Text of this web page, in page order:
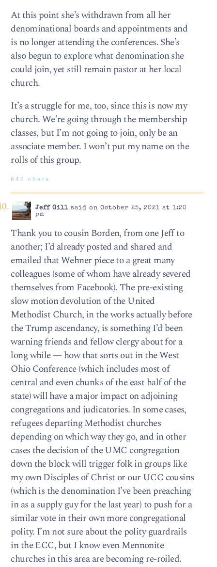
At this point she’s withdrawn from all her
denominational boards and appointments and
is no longer attending the conferences. She’s
also begun to explore what denomination she
could join, yet still remain pastor at her local
church.
It’s a struggle for me, too, since this is now my
church. We’re going through the membership
classes, but I’m not going to join, only be an
associate member. I won’t put my name on the
rolls of this group.
643 chars
Jeff Gillsaid on October 25, 2021 at 1:20
pm
Thank you to cousin Borden, from one Jeff to
another; I’d already posted and shared and
emailed that Wehner piece to a great many
colleagues (some of whom have already severed
themselves from Facebook). The pre-existing
slow motion devolution of the United
Methodist Church, in the works actually before
the Trump ascendancy, is something I’d been
warning friends and fellow clergy about for a
long while — how that sorts out in the West
Ohio Conference (which includes most of
central and even chunks of the east half of the
state) will have a major impact on adjoining
congregations and judicatories. In some cases,
refugees departing Methodist churches
depending on which way they go, and in other
cases the decision of the UMC congregation
down the block will trigger folk in groups like
my own Disciples of Christ or our UCC cousins
(which is the denomination I’ve been preaching
in as a supply guy for the last year) to push for a
similar vote in their own more congregational
polity. I’m not sure about the polity guardrails
in the ECC, but I know even Mennonite
churches in this area are becoming re-roiled.